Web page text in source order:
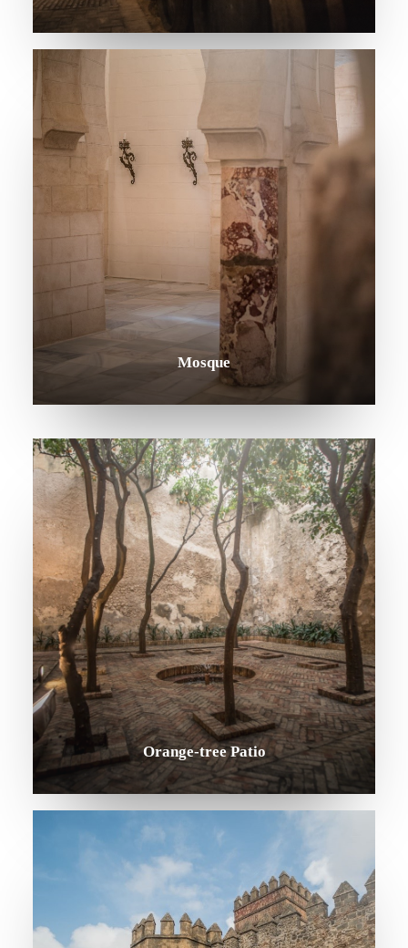
Mosque
Orange-tree Patio